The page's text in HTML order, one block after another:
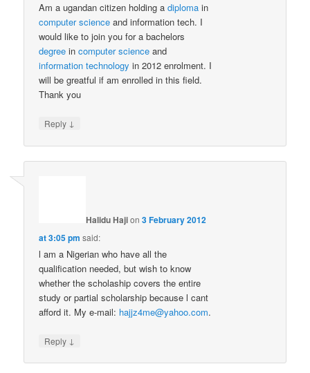
Am a ugandan citizen holding adiploma in
computer science and information tech. I
would like to join you for a bachelors
degree incomputer science and
information technology in 2012 enrolment. I
will be greatful if am enrolled in this field.
Thank you
Reply ↓
Halidu Hajion3 February 2012
at 3:05 pm said:
l am a Nigerian who have all the
qualification needed, but wish to know
whether the scholaship covers the entire
study or partial scholarship because l cant
afford it. My e-mail: hajjz4me@yahoo.com.
Reply ↓